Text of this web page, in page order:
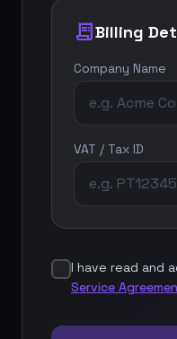
receipt_longBilling
Company Name
VAT / Tax ID
I have read and
Service